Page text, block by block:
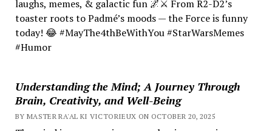
laughs, memes, & galactic fun 🌌⚔️ From R2-D2’s
toaster roots to Padmé’s moods — the Force is funny
today! 😂 #MayThe4thBeWithYou #StarWarsMemes
#Humor
Understanding the Mind; A Journey Through
Brain, Creativity, and Well-Being
BY MASTER RA'AL KI VICTORIEUX ON OCTOBER 20, 2025